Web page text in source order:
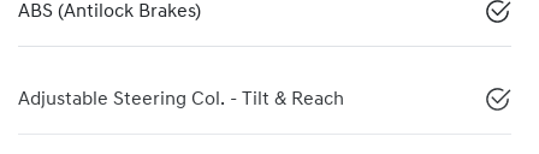
ABS (Antilock Brakes)
Adjustable Steering Col. - Tilt & Reach